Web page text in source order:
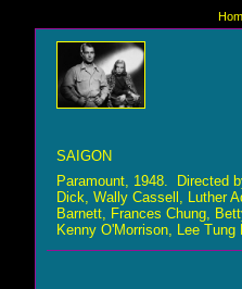
SAIGON
Paramount, 1948. Directed
Dick, Wally Cassell, Luther
Barnett, Frances Chung,
Kenny O'Morrison, Lee